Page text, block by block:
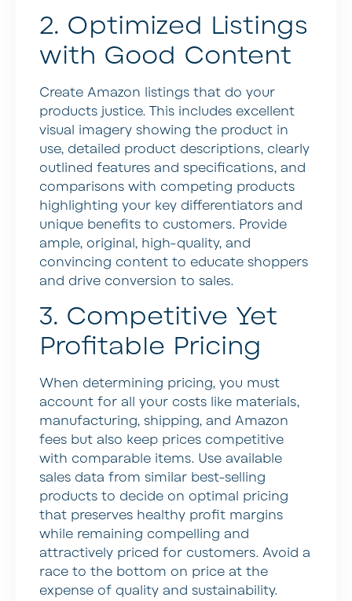
2. Optimized Listings
with Good Content
Create Amazon listings that do your
products justice. This includes excellent
visual imagery showing the product in
use, detailed product descriptions, clearly
outlined features and specifications, and
comparisons with competing products
highlighting your key differentiators and
unique benefits to customers. Provide
ample, original, high-quality, and
convincing content to educate shoppers
and drive conversion to sales.
3. Competitive Yet
Profitable Pricing
When determining pricing, you must
account for all your costs like materials,
manufacturing, shipping, and Amazon
fees but also keep prices competitive
with comparable items. Use available
sales data from similar best-selling
products to decide on optimal pricing
that preserves healthy profit margins
while remaining compelling and
attractively priced for customers. Avoid a
race to the bottom on price at the
expense of quality and sustainability.